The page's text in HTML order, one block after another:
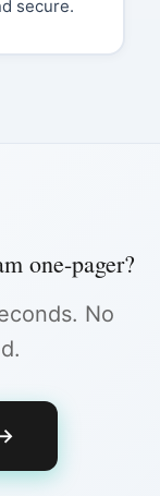
secure.
one-pager?
No